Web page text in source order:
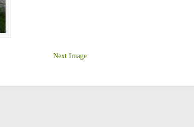
Next Image